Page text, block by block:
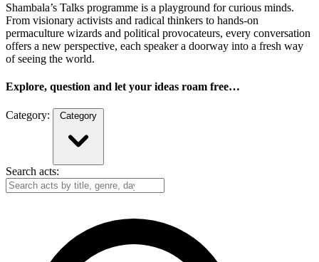
Shambala’s Talks programme is a playground for curious minds.
From visionary activists and radical thinkers to hands-on
permaculture wizards and political provocateurs, every conversation
offers a new perspective, each speaker a doorway into a fresh way
of seeing the world.
Explore, question and let your ideas roam free…
Category: Category
Search acts: